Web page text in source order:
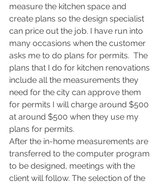
measure the kitchen space and
create plans so the design specialist
can price out the job. I have run into
many occasions when the customer
asks me to do plans for permits.  The
plans that I do for kitchen renovations
include all the measurements they
need for the city can approve them
for permits I will charge around $500
at around $500 when they use my
plans for permits.
After the in-home measurements are
transferred to the computer program
to be designed, meetings with the
client will follow. The selection of the